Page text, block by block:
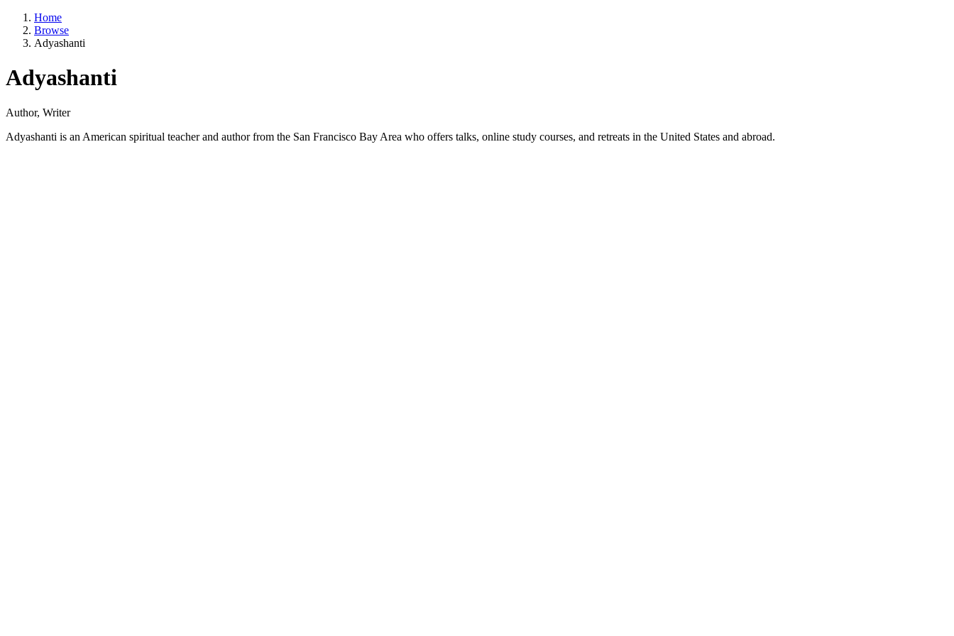
Home
Browse
Adyashanti
Adyashanti
Author, Writer
Adyashanti is an American spiritual teacher and author from the San Francisco Bay Area who offers talks, online study courses, and retreats in the United States and abroad.